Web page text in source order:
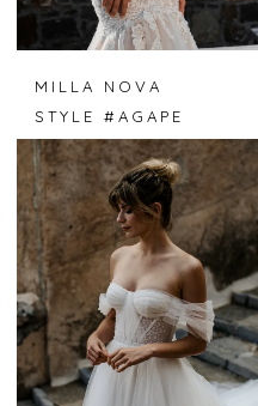
MILLA NOVA
STYLE #AGAPE